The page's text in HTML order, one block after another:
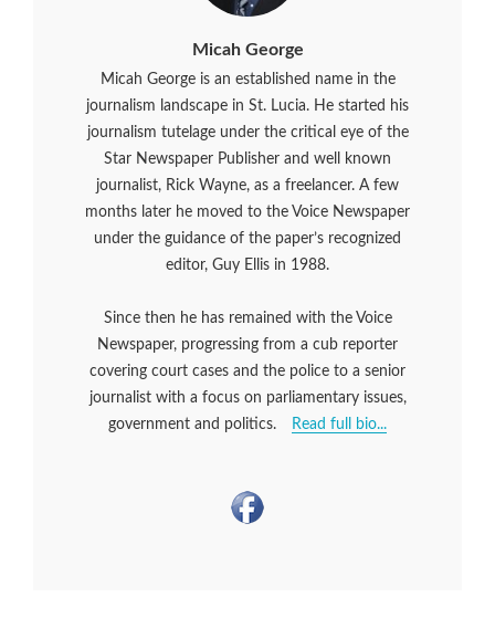
Micah George
Micah George is an established name in the
journalism landscape in St. Lucia. He started his
journalism tutelage under the critical eye of the
Star Newspaper Publisher and well known
journalist, Rick Wayne, as a freelancer. A few
months later he moved to the Voice Newspaper
under the guidance of the paper’s recognized
editor, Guy Ellis in 1988.
Since then he has remained with the Voice
Newspaper, progressing from a cub reporter
covering court cases and the police to a senior
journalist with a focus on parliamentary issues,
government and politics.
Read full bio...